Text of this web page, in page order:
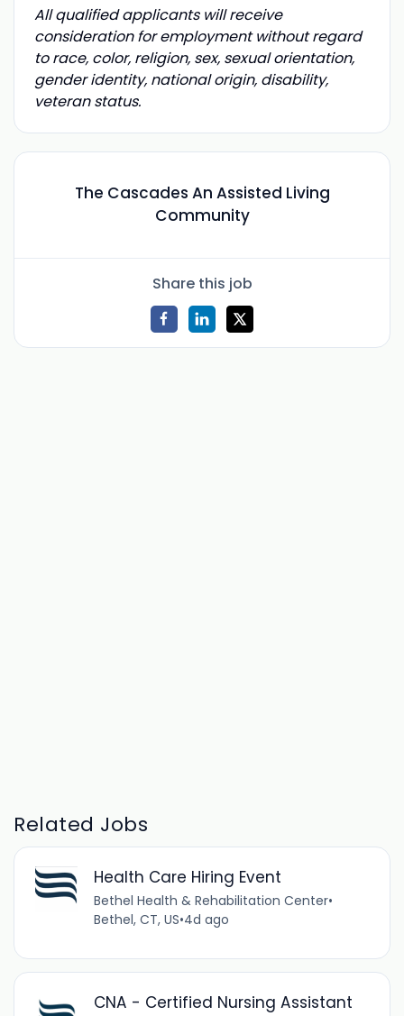
All qualified applicants will receive
consideration for employment without regard
to race, color, religion, sex, sexual orientation,
gender identity, national origin, disability,
veteran status.
The Cascades An Assisted Living
Community
Share this job
Related Jobs
Health Care Hiring Event
Bethel Health & Rehabilitation Center•
Bethel, CT, US•4d ago
CNA - Certified Nursing Assistant